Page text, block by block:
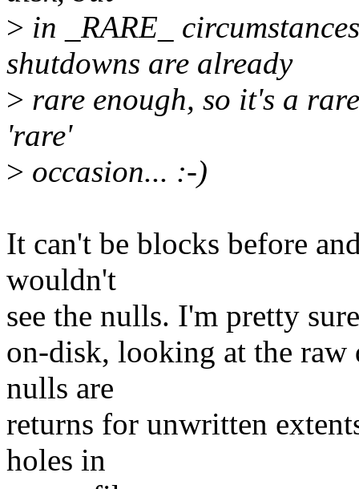
> in _RARE_
shutdowns are already
> rare enough, so it's a
'rare'
> occasion... :-)
It can't be blocks before
wouldn't
see the nulls. I'm pretty
on-disk, looking at the raw
nulls are
returns for unwritten
holes in